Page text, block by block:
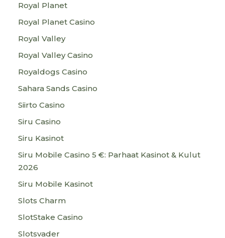
Royal Planet
Royal Planet Casino
Royal Valley
Royal Valley Casino
Royaldogs Casino
Sahara Sands Casino
Siirto Casino
Siru Casino
Siru Kasinot
Siru Mobile Casino 5 €: Parhaat Kasinot & Kulut
2026
Siru Mobile Kasinot
Slots Charm
SlotStake Casino
Slotsvader